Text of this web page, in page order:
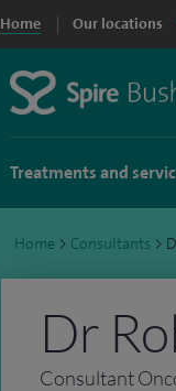
Home Our locations
Treatments and
Home > Consultants >
Dr
Consultant